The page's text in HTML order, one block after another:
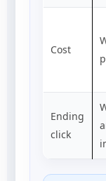
Cost
Ending
click